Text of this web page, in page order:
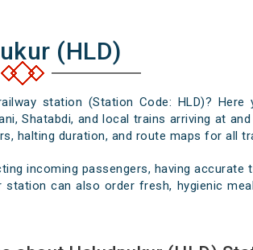
(HLD)
station (Station Code: HLD)? Here
Shatabdi, and local trains arriving at
halting duration, and route maps for all
incoming passengers, having accurate
station can also order fresh, hygienic